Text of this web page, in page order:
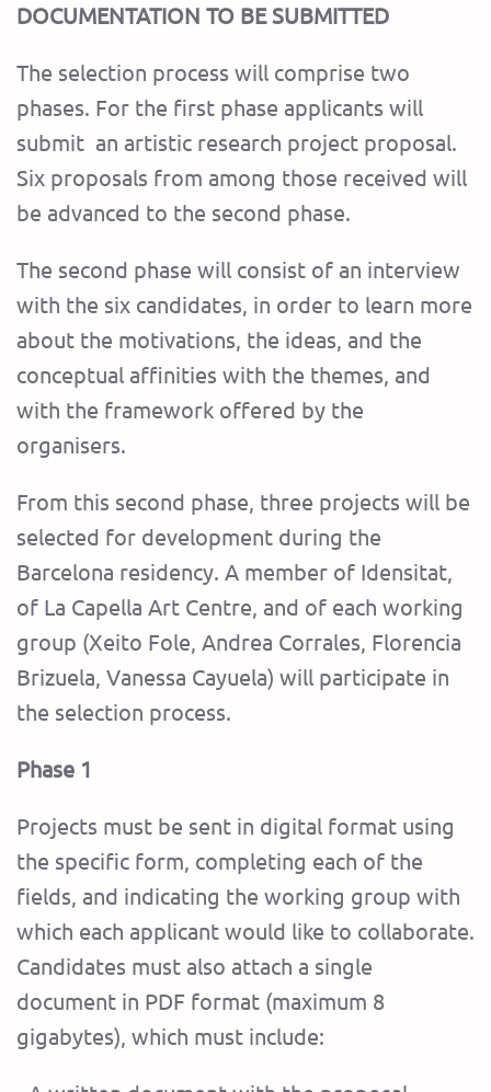
DOCUMENTATION TO BE SUBMITTED
The selection process will comprise two
phases. For the first phase applicants will
submit an artistic research project proposal.
Six proposals from among those received will
be advanced to the second phase.
The second phase will consist of an interview
with the six candidates, in order to learn more
about the motivations, the ideas, and the
conceptual affinities with the themes, and
with the framework offered by the
organisers.
From this second phase, three projects will be
selected for development during the
Barcelona residency. A member of Idensitat,
of La Capella Art Centre, and of each working
group (Xeito Fole, Andrea Corrales, Florencia
Brizuela, Vanessa Cayuela) will participate in
the selection process.
Phase 1
Projects must be sent in digital format using
the specific form, completing each of the
fields, and indicating the working group with
which each applicant would like to collaborate.
Candidates must also attach a single
document in PDF format (maximum 8
gigabytes), which must include: